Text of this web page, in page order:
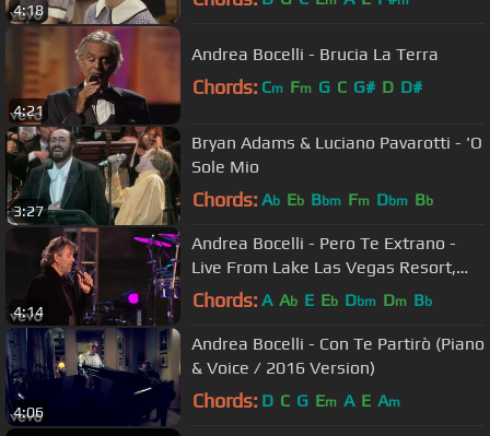
4:18
4:21
Andrea Bocelli - Brucia La Terra
Chords: Cm Fm G C G# D D#
3:27
Bryan Adams & Luciano Pavarotti - 'O
Sole Mio
Chords: Ab Eb Bbm Fm Dbm Bb
4:14
Andrea Bocelli - Pero Te Extrano -
Live From Lake Las Vegas Resort,
USA / 2006
Chords: A Ab E Eb Dbm Dm Bb
4:06
Andrea Bocelli - Con Te Partirò (Piano
& Voice / 2016 Version)
Chords: D C G Em A E Am